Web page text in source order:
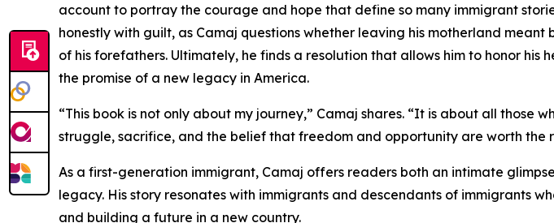
account to portray the courage and hope that define so many immigrant
honestly with guilt, as Camaj questions whether leaving his motherland meant
of his forefathers. Ultimately, he finds a resolution that allows him to honor his
the promise of a new legacy in America.
“This book is not only about my journey,” Camaj shares. “It is about all
struggle, sacrifice, and the belief that freedom and opportunity are worth the
As a first-generation immigrant, Camaj offers readers both an intimate
legacy. His story resonates with immigrants and descendants of immigrants
and building a future in a new country.